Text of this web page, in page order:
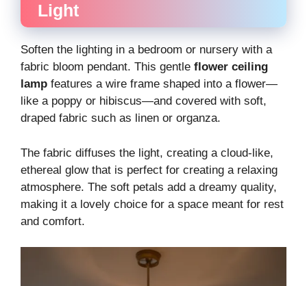
Light
Soften the lighting in a bedroom or nursery with a
fabric bloom pendant. This gentle flower ceiling
lamp features a wire frame shaped into a flower—
like a poppy or hibiscus—and covered with soft,
draped fabric such as linen or organza.
The fabric diffuses the light, creating a cloud-like,
ethereal glow that is perfect for creating a relaxing
atmosphere. The soft petals add a dreamy quality,
making it a lovely choice for a space meant for rest
and comfort.